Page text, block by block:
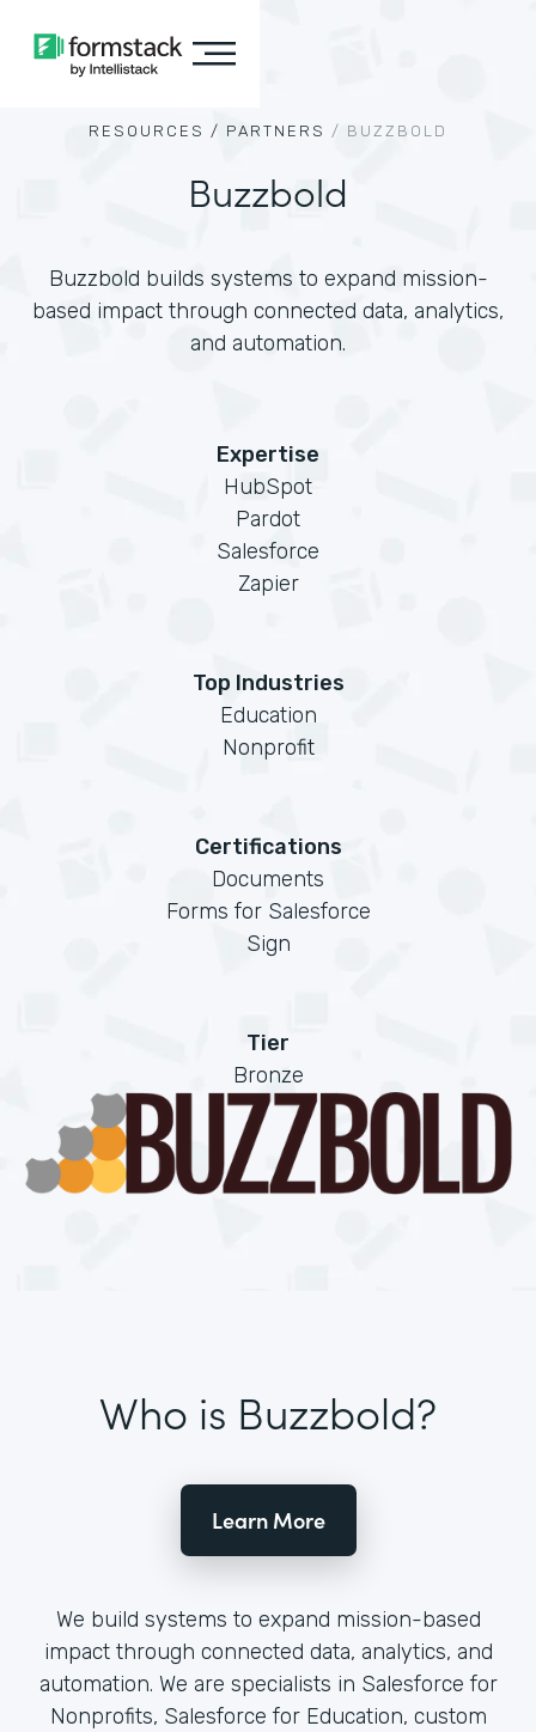
RESOURCES / PARTNERS / BUZZBOLD
Buzzbold
Buzzbold builds systems to expand mission-
based impact through connected data, analytics,
and automation.
Expertise
HubSpot
Pardot
Salesforce
Zapier
Top Industries
Education
Nonprofit
Certifications
Documents
Forms for Salesforce
Sign
Tier
Bronze
Who is Buzzbold?
Learn More
We build systems to expand mission-based
impact through connected data, analytics, and
automation. We are specialists in Salesforce for
Nonprofits, Salesforce for Education, custom